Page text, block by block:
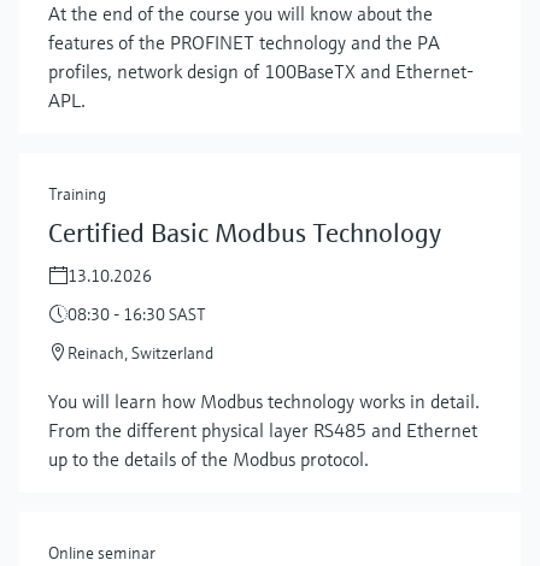
Show more
At the end of the course you will know about the
features of the PROFINET technology and the PA
profiles, network design of 100BaseTX and Ethernet-
APL.
Training
Certified Basic Modbus Technology
13.10.2026
08:30 - 16:30 SAST
Reinach, Switzerland
You will learn how Modbus technology works in detail.
From the different physical layer RS485 and Ethernet
up to the details of the Modbus protocol.
Online seminar